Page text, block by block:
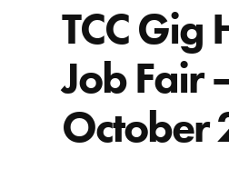
TCC Gig
Job Fair
October